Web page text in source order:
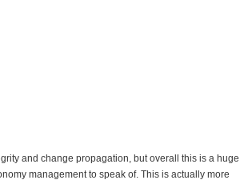
and change propagation, but overall this is a huge
management to speak of. This is actually more